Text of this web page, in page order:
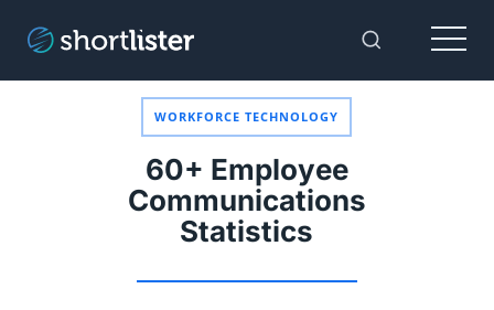
Toggle
Menu
WORKFORCE TECHNOLOGY
60+ Employee
Communications
Statistics